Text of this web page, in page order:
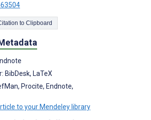
Copy Citation to Clipboard
BibDesk, LaTeX
Procite, Endnote,
to your Mendeley library